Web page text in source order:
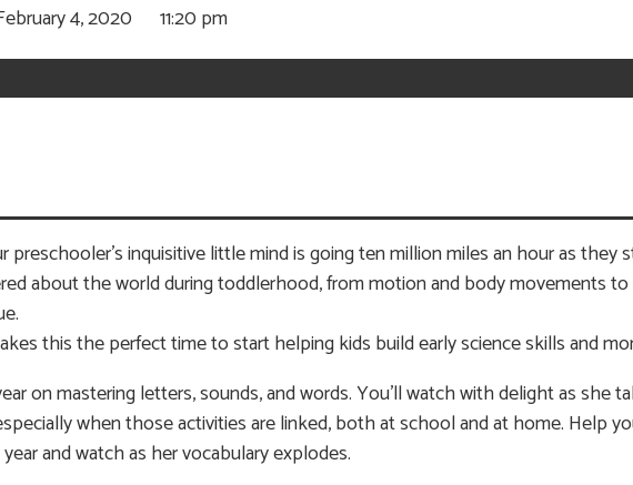
4, 2020 11:20 pm
inquisitive little mind is going ten million miles an hour as
about the world during toddlerhood, from motion and body movements to
this the perfect time to start helping kids build early science skills and
on mastering letters, sounds, and words. You’ll watch with delight as she
when those activities are linked, both at school and at home. Help
and watch as her vocabulary explodes.